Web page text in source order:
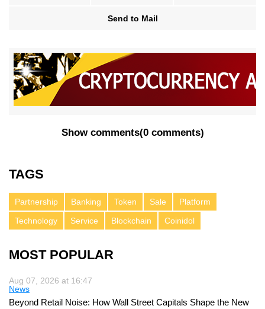
Send to Mail
Show comments(0 comments)
TAGS
Partnership Banking Token Sale
Platform
Technology
Service Blockchain Coinidol
MOST POPULAR
Aug 07, 2026 at 16:47
News
Beyond Retail Noise: How Wall Street Capitals Shape the New